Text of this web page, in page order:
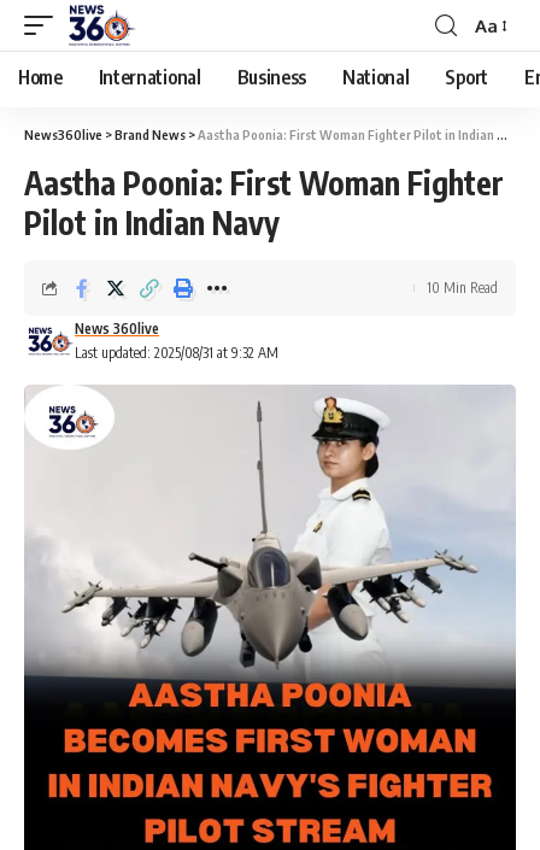
Aa
Home International Business National Sport
News360live >Brand News >Aastha Poonia: First Woman Fighter Pilot in Indian Navy
Aastha Poonia: First Woman Fighter
Pilot in Indian Navy
Last updated: 2025/08/31 at 9:32 AM
News 360live
10 Min Read